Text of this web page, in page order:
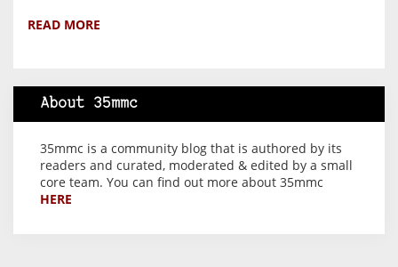
READ MORE
About 35mmc
35mmc is a community blog that is authored by its
readers and curated, moderated & edited by a small
core team. You can find out more about 35mmc
HERE